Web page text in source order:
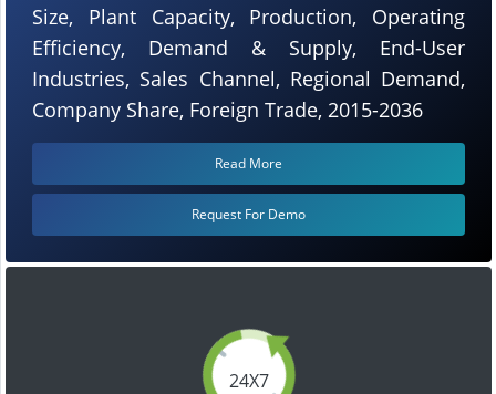
24X7
Size, Plant Capacity, Production, Operating
Efficiency, Demand & Supply, End-User
Industries, Sales Channel, Regional Demand,
Company Share, Foreign Trade, 2015-2036
Read More
Request For Demo